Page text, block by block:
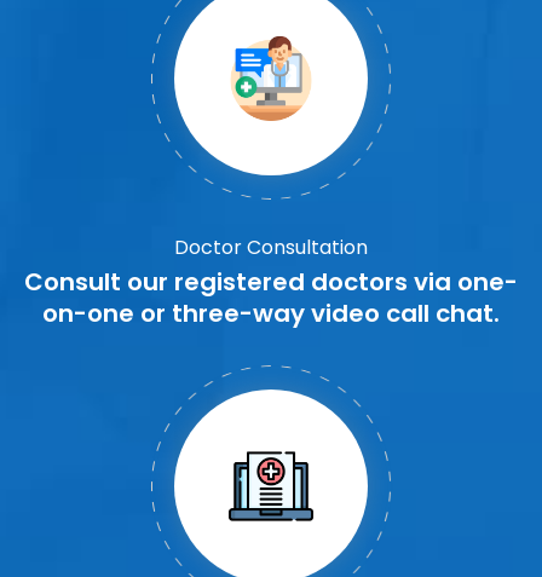
Doctor Consultation
Consult our registered doctors via one-
on-one or three-way video call chat.